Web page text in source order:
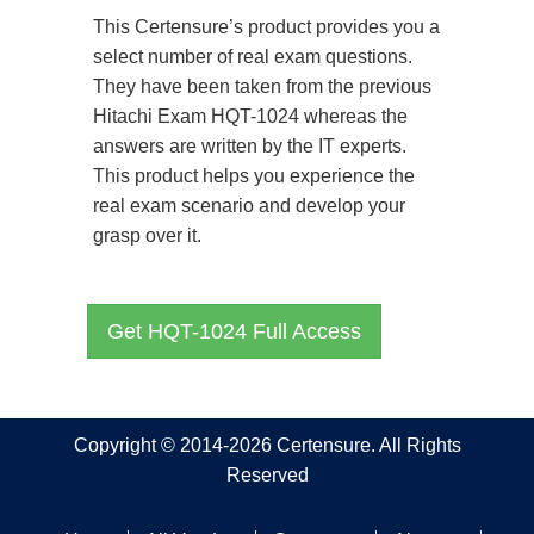
This Certensure’s product provides you a
select number of real exam questions.
They have been taken from the previous
Hitachi Exam HQT-1024 whereas the
answers are written by the IT experts.
This product helps you experience the
real exam scenario and develop your
grasp over it.
Get HQT-1024 Full Access
Copyright © 2014-2026 Certensure. All Rights
Reserved